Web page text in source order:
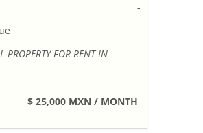
-
PROPERTY FOR RENT IN
$ 25,000 MXN / MONTH